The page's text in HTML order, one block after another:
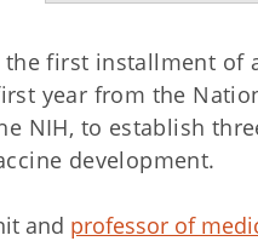
first installment of
year from the
NIH, to establish
development.
and professor of